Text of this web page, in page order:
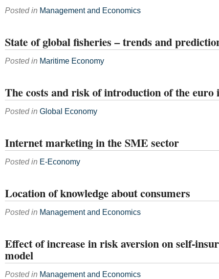
Posted in Management and Economics
State of global fisheries – trends and
Posted in Maritime Economy
The costs and risk of introduction of the euro
Posted in Global Economy
Internet marketing in the SME sector
Posted in E-Economy
Location of knowledge about consumers
Posted in Management and Economics
Effect of increase in risk aversion on self-
model
Posted in Management and Economics